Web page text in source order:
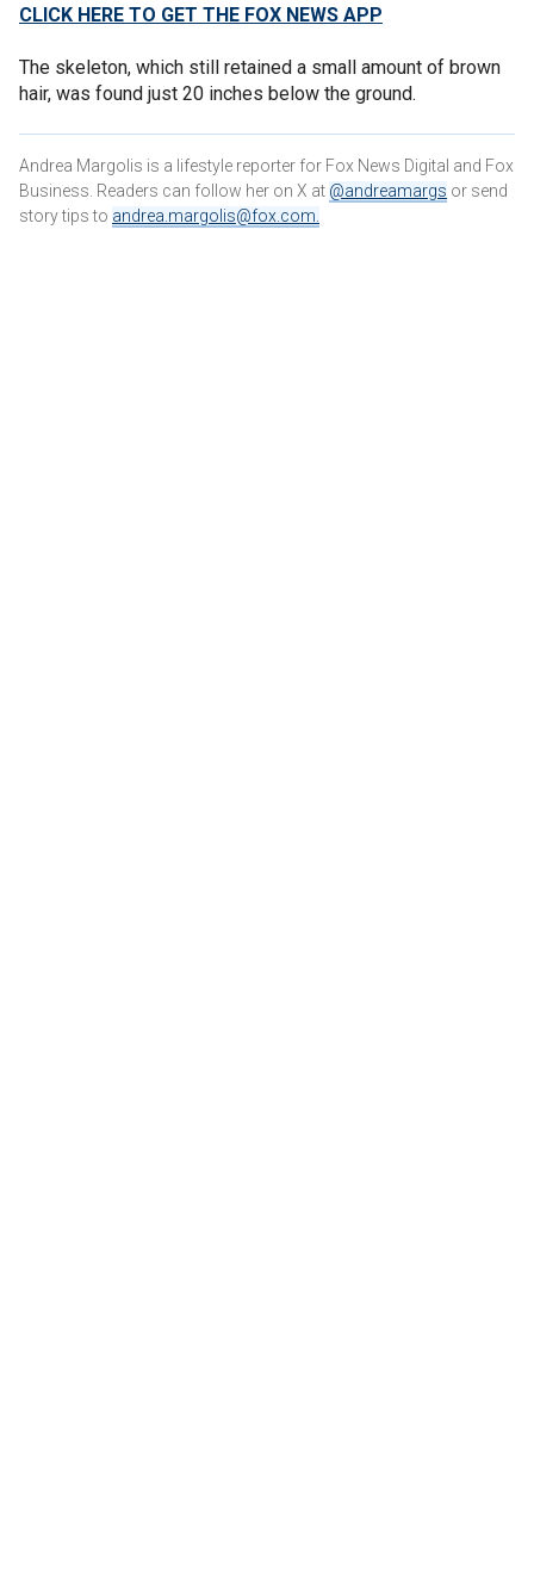
CLICK HERE TO GET THE FOX NEWS APP
The skeleton, which still retained a small amount of brown
hair, was found just 20 inches below the ground.
Andrea Margolis is a lifestyle reporter for Fox News Digital and Fox
Business. Readers can follow her on X at @andreamargs or send
story tips to andrea.margolis@fox.com.